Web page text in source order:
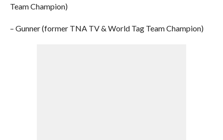
Team Champion)
– Gunner (former TNA TV & World Tag Team Champion)